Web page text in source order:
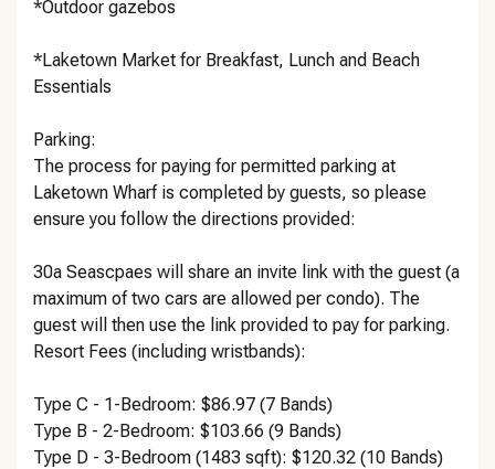
*Outdoor gazebos
*Laketown Market for Breakfast, Lunch and Beach
Essentials
Parking:
The process for paying for permitted parking at
Laketown Wharf is completed by guests, so please
ensure you follow the directions provided:
30a Seascpaes will share an invite link with the guest (a
maximum of two cars are allowed per condo). The
guest will then use the link provided to pay for parking.
Resort Fees (including wristbands):
Type C - 1-Bedroom: $86.97 (7 Bands)
Type B - 2-Bedroom: $103.66 (9 Bands)
Type D - 3-Bedroom (1483 sqft): $120.32 (10 Bands)